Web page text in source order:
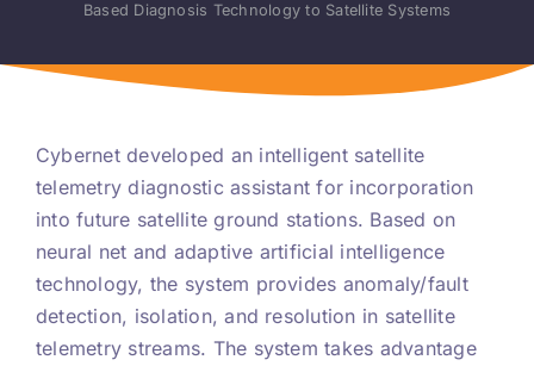
Based Diagnosis Technology to Satellite Systems
Cybernet developed an intelligent satellite
telemetry diagnostic assistant for incorporation
into future satellite ground stations. Based on
neural net and adaptive artificial intelligence
technology, the system provides anomaly/fault
detection, isolation, and resolution in satellite
telemetry streams. The system takes advantage